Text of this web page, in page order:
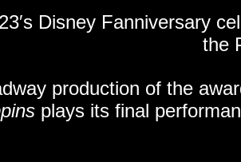
23′s Disney Fanniversary
the
production of the
plays its final